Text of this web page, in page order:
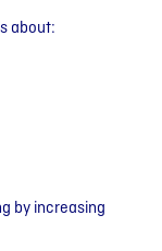
about:
by increasing